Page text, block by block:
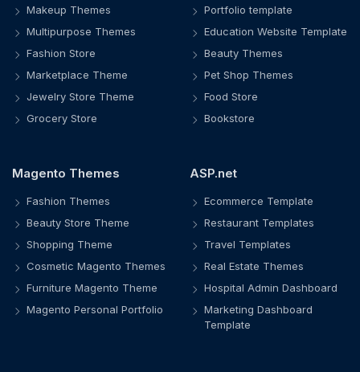
Makeup Themes
Multipurpose Themes
Fashion Store
Marketplace Theme
Jewelry Store Theme
Grocery Store
Portfolio template
Education Website Template
Beauty Themes
Pet Shop Themes
Food Store
Bookstore
Magento Themes
Fashion Themes
Beauty Store Theme
Shopping Theme
Cosmetic Magento Themes
Furniture Magento Theme
Magento Personal Portfolio
ASP.net
Ecommerce Template
Restaurant Templates
Travel Templates
Real Estate Themes
Hospital Admin Dashboard
Marketing Dashboard
Template